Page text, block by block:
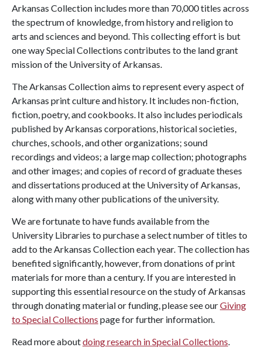
Arkansas Collection includes more than 70,000 titles across
the spectrum of knowledge, from history and religion to
arts and sciences and beyond. This collecting effort is but
one way Special Collections contributes to the land grant
mission of the University of Arkansas.
The Arkansas Collection aims to represent every aspect of
Arkansas print culture and history. It includes non-fiction,
fiction, poetry, and cookbooks. It also includes periodicals
published by Arkansas corporations, historical societies,
churches, schools, and other organizations; sound
recordings and videos; a large map collection; photographs
and other images; and copies of record of graduate theses
and dissertations produced at the University of Arkansas,
along with many other publications of the university.
We are fortunate to have funds available from the
University Libraries to purchase a select number of titles to
add to the Arkansas Collection each year. The collection has
benefited significantly, however, from donations of print
materials for more than a century. If you are interested in
supporting this essential resource on the study of Arkansas
through donating material or funding, please see ourGiving
to Special Collections page for further information.
Read more aboutdoing research in Special Collections.